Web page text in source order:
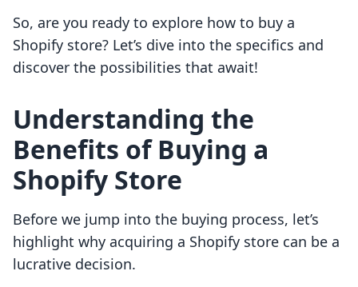
So, are you ready to explore how to buy a
Shopify store? Let’s dive into the specifics and
discover the possibilities that await!
Understanding the
Benefits of Buying a
Shopify Store
Before we jump into the buying process, let’s
highlight why acquiring a Shopify store can be a
lucrative decision.